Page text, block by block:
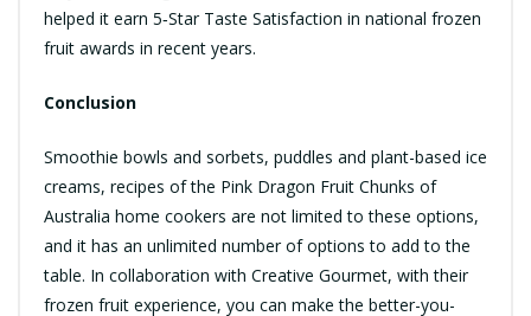
helped it earn 5‑Star Taste Satisfaction in national frozen
fruit awards in recent years.​
Conclusion
Smoothie bowls and sorbets, puddles and plant-based ice
creams, recipes of the Pink Dragon Fruit Chunks of
Australia home cookers are not limited to these options,
and it has an unlimited number of options to add to the
table. In collaboration with Creative Gourmet, with their
frozen fruit experience, you can make the better-you-